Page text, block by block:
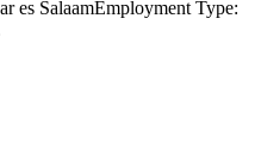
es SalaamEmployment Type: